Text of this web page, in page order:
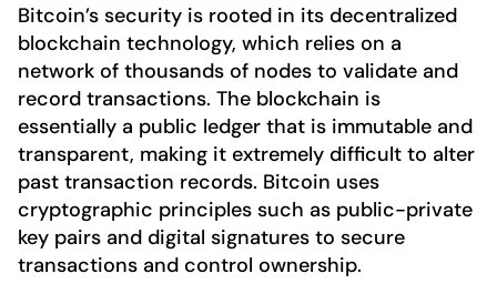
Bitcoin’s security is rooted in its decentralized
blockchain technology, which relies on a
network of thousands of nodes to validate and
record transactions. The blockchain is
essentially a public ledger that is immutable and
transparent, making it extremely difficult to alter
past transaction records. Bitcoin uses
cryptographic principles such as public-private
key pairs and digital signatures to secure
transactions and control ownership.